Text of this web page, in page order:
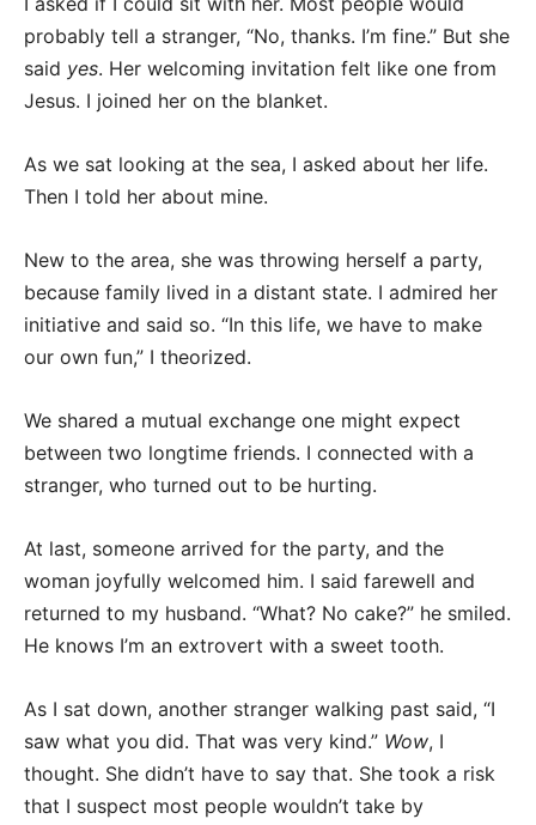
probably tell a stranger, “No, thanks. I’m fine.” But she
said yes. Her welcoming invitation felt like one from
Jesus. I joined her on the blanket.
As we sat looking at the sea, I asked about her life.
Then I told her about mine.
New to the area, she was throwing herself a party,
because family lived in a distant state. I admired her
initiative and said so. “In this life, we have to make
our own fun,” I theorized.
We shared a mutual exchange one might expect
between two longtime friends. I connected with a
stranger, who turned out to be hurting.
At last, someone arrived for the party, and the
woman joyfully welcomed him. I said farewell and
returned to my husband. “What? No cake?” he smiled.
He knows I’m an extrovert with a sweet tooth.
As I sat down, another stranger walking past said, “I
saw what you did. That was very kind.” Wow, I
thought. She didn’t have to say that. She took a risk
that I suspect most people wouldn’t take by